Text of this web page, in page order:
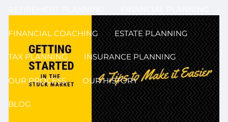
FINANCIAL COACHING ESTATE PLANNING
TAX PLANNING INSURANCE PLANNING
OUR PROCESS OUR HISTORY
BLOG